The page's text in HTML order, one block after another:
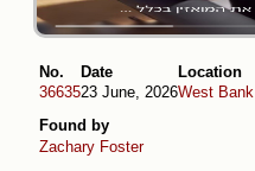
No.
36635
Date
23 June, 2026
Location
West Bank
Found by
Zachary Foster